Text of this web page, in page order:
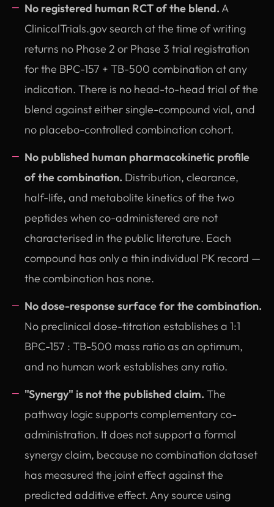
No registered human RCT of the blend. A
ClinicalTrials.gov search at the time of writing
returns no Phase 2 or Phase 3 trial registration
for the BPC-157 + TB-500 combination at any
indication. There is no head-to-head trial of the
blend against either single-compound vial, and
no placebo-controlled combination cohort.
No published human pharmacokinetic profile
of the combination. Distribution, clearance,
half-life, and metabolite kinetics of the two
peptides when co-administered are not
characterised in the public literature. Each
compound has only a thin individual PK record —
the combination has none.
No dose-response surface for the combination.
No preclinical dose-titration establishes a 1:1
BPC-157 : TB-500 mass ratio as an optimum,
and no human work establishes any ratio.
"Synergy" is not the published claim. The
pathway logic supports complementary co-
administration. It does not support a formal
synergy claim, because no combination dataset
has measured the joint effect against the
predicted additive effect. Any source using